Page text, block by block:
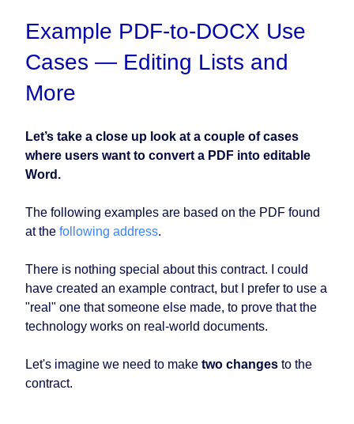
Example PDF-to-DOCX Use
Cases — Editing Lists and
More
Let’s take a close up look at a couple of cases
where users want to convert a PDF into editable
Word.
The following examples are based on the PDF found
at the following address.
There is nothing special about this contract. I could
have created an example contract, but I prefer to use a
"real" one that someone else made, to prove that the
technology works on real-world documents.
Let's imagine we need to make two changes to the
contract.